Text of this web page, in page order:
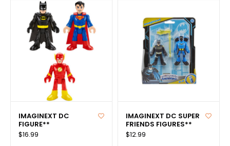
IMAGINEXT DC
FIGURE**
$16.99
IMAGINEXT DC SUPER
FRIENDS FIGURES**
$12.99